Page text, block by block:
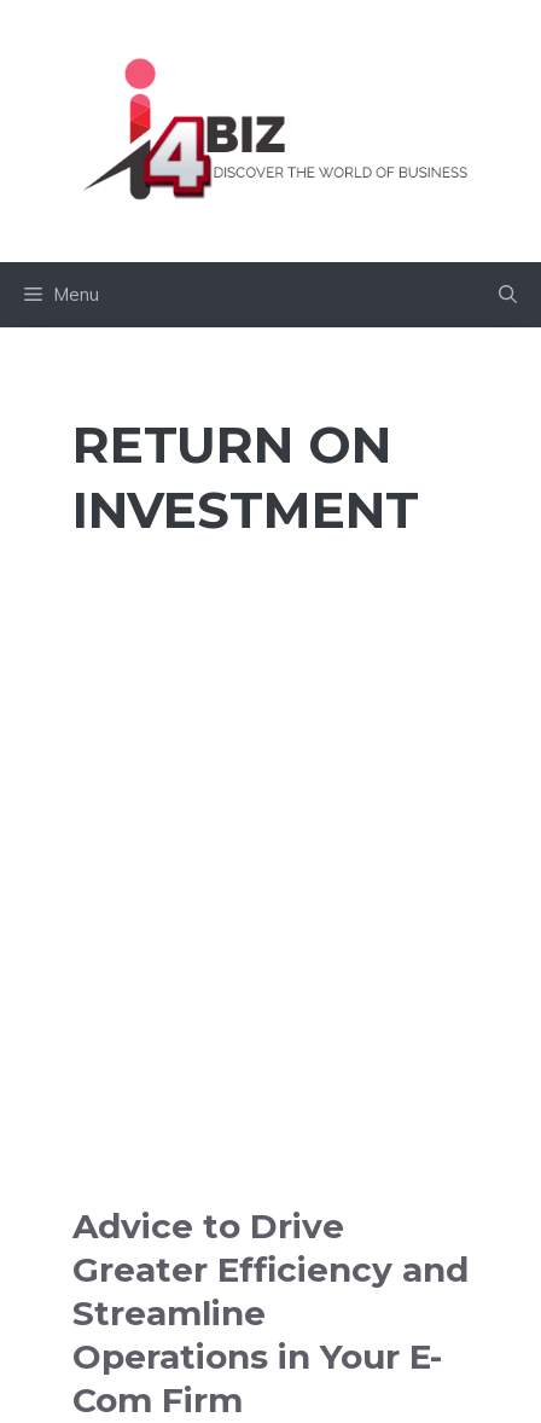
Menu
RETURN ON
INVESTMENT
Advice to Drive
Greater Efficiency and
Streamline
Operations in Your E-
Com Firm